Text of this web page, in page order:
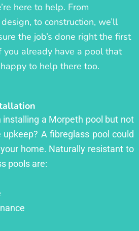
here to help. From
to construction, we’ll
the job’s done right the first
you already have a pool that
to help there too.
a Morpeth pool but not
A fibreglass pool could
home. Naturally resistant to
pools are: